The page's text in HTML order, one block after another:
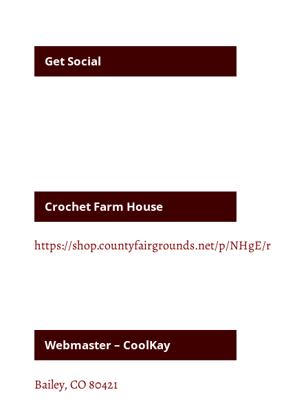
Get Social
Crochet Farm House
https://shop.countyfairgrounds.net/p/NHgE/r
Webmaster – CoolKay
Bailey, CO 80421